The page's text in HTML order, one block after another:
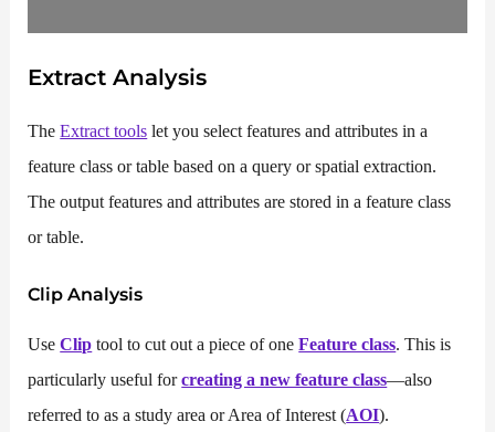
Extract Analysis
TheExtract tools let you select features and attributes in a
feature class or table based on a query or spatial extraction.
The output features and attributes are stored in a feature class
or table.
Clip Analysis
UseClip tool to cut out a piece of oneFeature class. This is
particularly useful forcreating a new feature class—also
referred to as a study area or Area of Interest (AOI).